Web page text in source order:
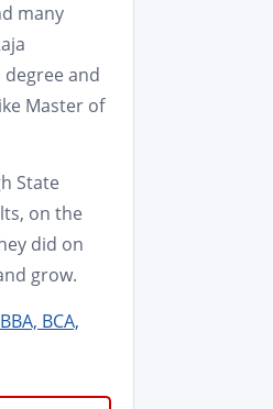
many
and
Master of
State
on the
did on
grow.
BCA,